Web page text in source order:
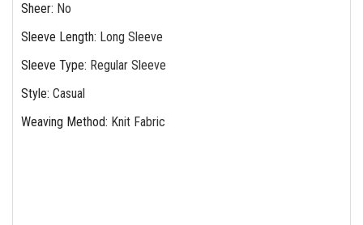
Sheer: No
Sleeve Length: Long Sleeve
Sleeve Type: Regular Sleeve
Style: Casual
Weaving Method: Knit Fabric